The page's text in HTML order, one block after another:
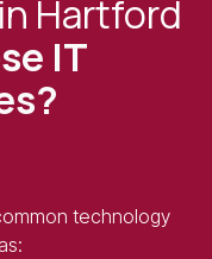
Hartford
IT
technology